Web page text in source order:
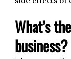
What’s
business?